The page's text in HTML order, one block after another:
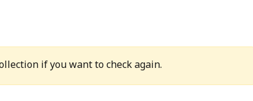
if you want to check again.